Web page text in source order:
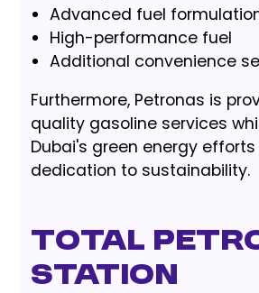
Advanced fuel
High-performance fuel
Additional convenience
Furthermore, Petronas is
quality gasoline services
Dubai's green energy
dedication to sustainability.
Total
Station